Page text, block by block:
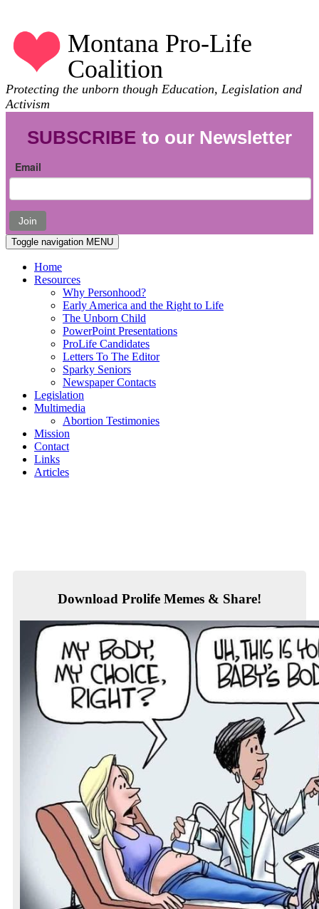
Montana Pro-Life
Coalition
Protecting the unborn though Education, Legislation and
Activism
SUBSCRIBE to our Newsletter
Email
Join
Toggle navigation MENU
Home
Resources
Why Personhood?
Early America and the Right to Life
The Unborn Child
PowerPoint Presentations
ProLife Candidates
Letters To The Editor
Sparky Seniors
Newspaper Contacts
Legislation
Multimedia
Abortion Testimonies
Mission
Contact
Links
Articles
Download Prolife Memes & Share!